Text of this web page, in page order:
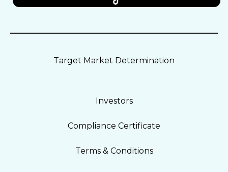
Terms & Conditions
Compliance Certificate
Investors
Target Market Determination